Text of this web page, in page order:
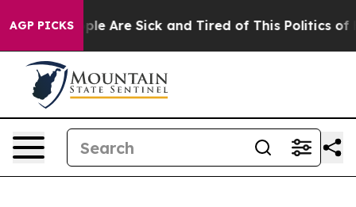
AGP PICKS
“People Are Sick and Tired of This Politics of